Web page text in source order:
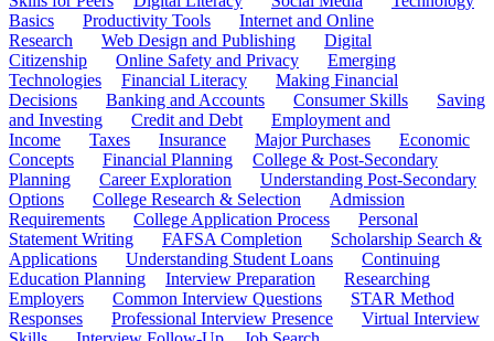
Basics
Productivity Tools
Internet and Online
Research
Web Design and Publishing
Digital
Citizenship
Online Safety and Privacy
Emerging
Technologies
Financial Literacy
Making Financial
Decisions
Banking and Accounts Consumer Skills
Saving
and Investing
Credit and Debt
Employment and
Income
Taxes Insurance Major Purchases
Economic
Concepts
Financial Planning
College & Post-Secondary
Planning
Career Exploration
Understanding Post-Secondary
Options
College Research & Selection
Admission
Requirements
College Application Process
Personal
Statement Writing
FAFSA Completion
Scholarship Search &
Applications
Understanding Student Loans
Continuing
Education Planning
Interview Preparation
Researching
Employers
Common Interview Questions
STAR Method
Responses
Professional Interview Presence
Virtual Interview